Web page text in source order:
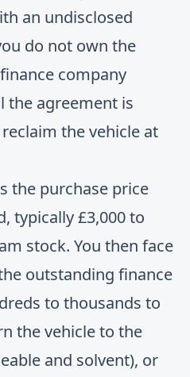
an undisclosed
do not own the
company
the agreement is
the vehicle at
the purchase price
typically £3,000 to
stock. You then face
outstanding finance
to thousands to
the vehicle to the
and solvent), or